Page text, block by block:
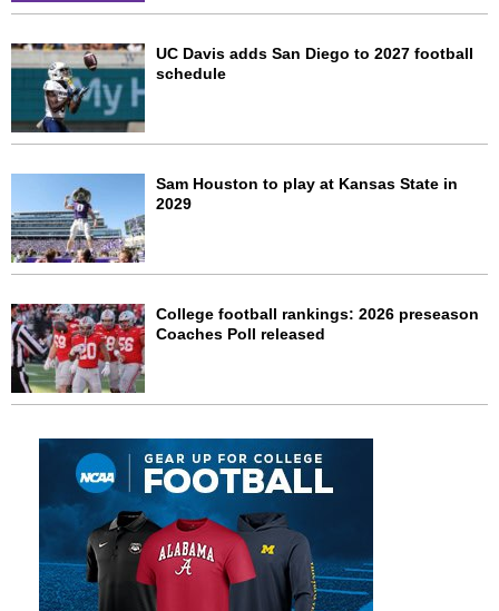
UC Davis adds San Diego to 2027 football
schedule
Sam Houston to play at Kansas State in
2029
College football rankings: 2026 preseason
Coaches Poll released